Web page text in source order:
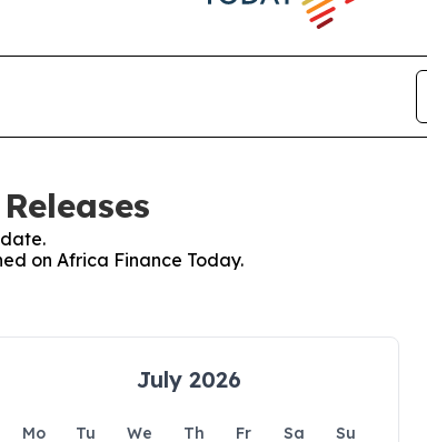
on Africa Finance Today.
July 2026
Mo Tu We Th Fr Sa
Su